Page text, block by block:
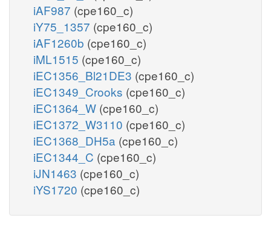
iAF987 (cpe160_c)
iY75_1357 (cpe160_c)
iAF1260b (cpe160_c)
iML1515 (cpe160_c)
iEC1356_Bl21DE3 (cpe160_c)
iEC1349_Crooks (cpe160_c)
iEC1364_W (cpe160_c)
iEC1372_W3110 (cpe160_c)
iEC1368_DH5a (cpe160_c)
iEC1344_C (cpe160_c)
iJN1463 (cpe160_c)
iYS1720 (cpe160_c)